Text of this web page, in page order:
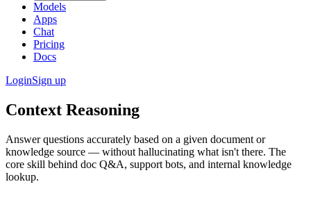
Models
Apps
Chat
Pricing
Docs
LoginSign up
Context Reasoning
Answer questions accurately based on a given document or
knowledge source — without hallucinating what isn't there. The
core skill behind doc Q&A, support bots, and internal knowledge
lookup.